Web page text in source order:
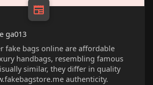
ga013
fake bags online are affordable
handbags, resembling famous
similar, they differ in quality
authenticity.